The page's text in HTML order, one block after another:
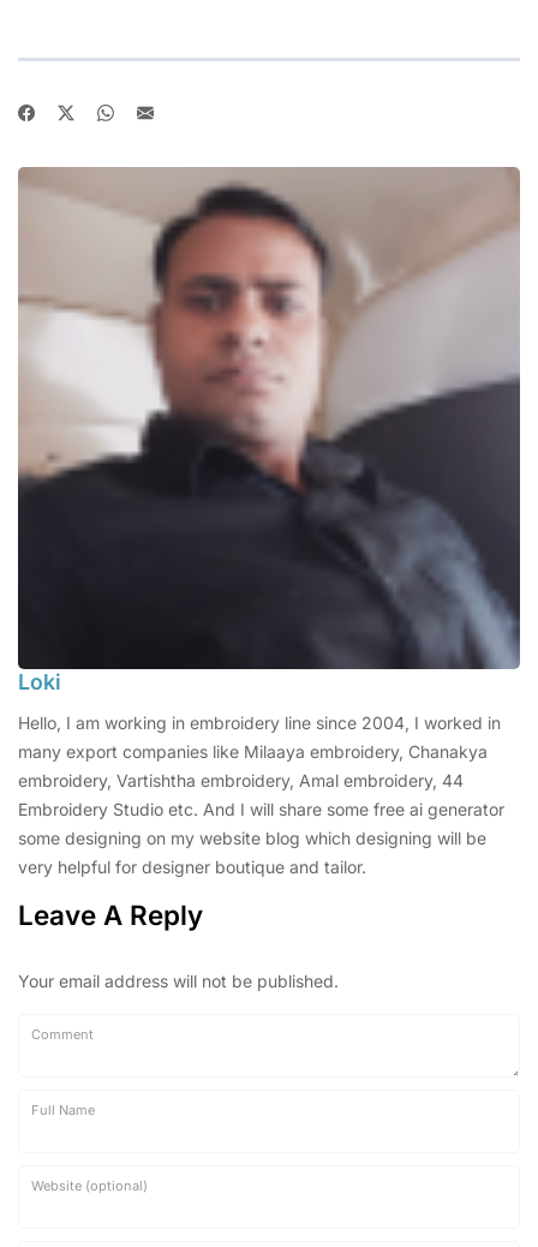
Loki
Hello, I am working in embroidery line since 2004, I worked in
many export companies like Milaaya embroidery, Chanakya
embroidery, Vartishtha embroidery, Amal embroidery, 44
Embroidery Studio etc. And I will share some free ai generator
some designing on my website blog which designing will be
very helpful for designer boutique and tailor.
Leave A Reply
Your email address will not be published.
Comment
Full Name
Website (optional)